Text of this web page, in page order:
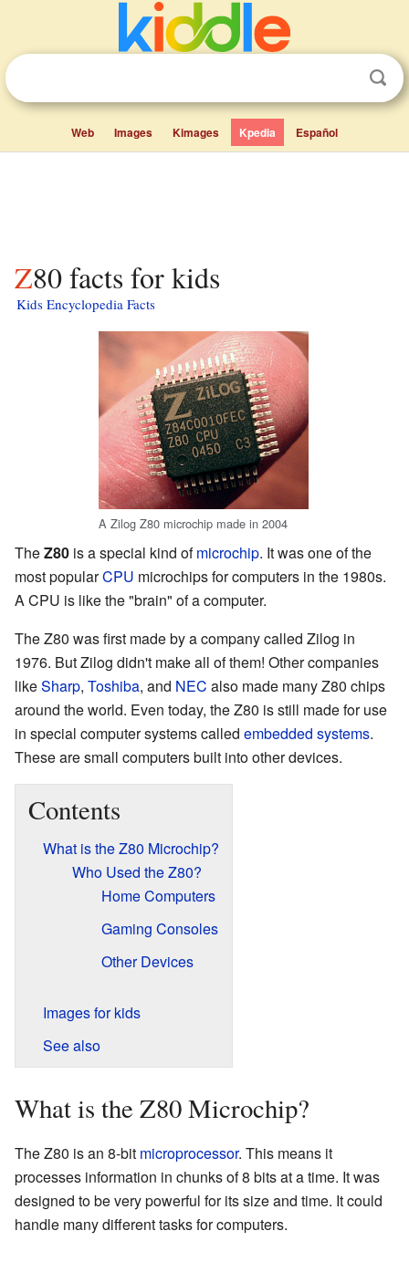
Web Images Kimages Kpedia Español
Z80 facts for kids
Kids Encyclopedia Facts
A Zilog Z80 microchip made in 2004
TheZ80 is a special kind ofmicrochip. It was one of the
most popularCPU microchips for computers in the 1980s.
A CPU is like the "brain" of a computer.
The Z80 was first made by a company called Zilog in
1976. But Zilog didn't make all of them! Other companies
likeSharp, Toshiba, and NEC also made many Z80 chips
around the world. Even today, the Z80 is still made for use
in special computer systems called embedded systems.
These are small computers built into other devices.
Contents
What is the Z80 Microchip?
Who Used the Z80?
Home Computers
Gaming Consoles
Other Devices
Images for kids
See also
What is the Z80 Microchip?
The Z80 is an 8-bit microprocessor. This means it
processes information in chunks of 8 bits at a time. It was
designed to be very powerful for its size and time. It could
handle many different tasks for computers.